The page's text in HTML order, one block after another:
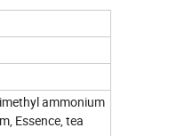
ammonium
Essence, tea